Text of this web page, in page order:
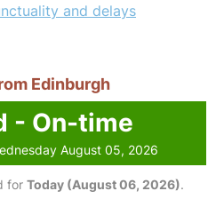
and delays
Edinburgh
- On-time
August 05, 2026
for Today (August 06, 2026).